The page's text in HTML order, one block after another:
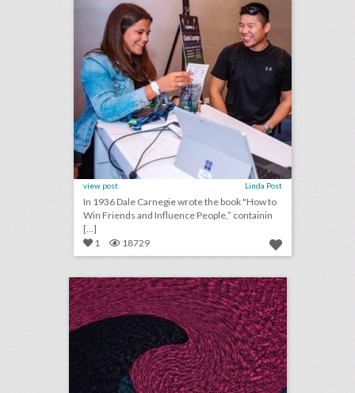
view post Linda Post
In 1936 Dale Carnegie wrote the book "How to
Win Friends and Influence People,” containin
[...]
1
18729 august 3, 2018: apple to open event space at historic los angeles theater, shawn mendes to kick off n.f.l. 2018 season, see a couple’s $25,000 ‘jurassic park’-theme wedding